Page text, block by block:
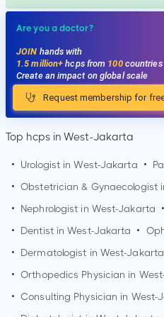
Are you a doctor?
JOIN hands with
1.5 million+hcps from 100countries
Create an impact on global scale
Request membership for
Top hcps in West-Jakarta
• Urologist inWest-Jakarta •
• Obstetrician & Gynaecologist
•
Nephrologist in West-Jakarta •
•
Dentist inWest-Jakarta •
•
Dermatologist in West-Jakarta
• Orthopedics Physician in
• Consulting Physician in West-